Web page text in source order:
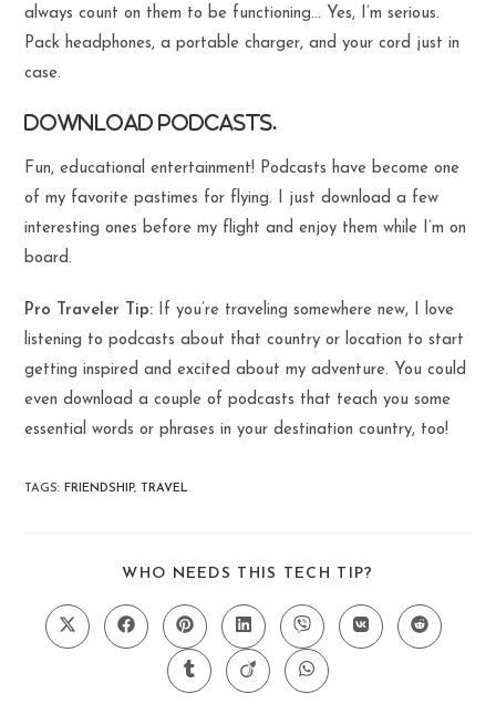
always count on them to be functioning… Yes, I’m serious.
Pack headphones, a portable charger, and your cord just in
case.
Download podcasts.
Fun, educational entertainment! Podcasts have become one
of my favorite pastimes for flying. I just download a few
interesting ones before my flight and enjoy them while I’m on
board.
Pro Traveler Tip: If you’re traveling somewhere new, I love
listening to podcasts about that country or location to start
getting inspired and excited about my adventure. You could
even download a couple of podcasts that teach you some
essential words or phrases in your destination country, too!
TAGS: FRIENDSHIP, TRAVEL
WHO NEEDS THIS TECH TIP?
CONTENT
Opens
in
Opens
in
Opens
in
a
new
window
Opens
in
a
new
window
Opens
in
a
new
window
Opens
in
Opens
in
Opens
in
Opens
in
Opens
in